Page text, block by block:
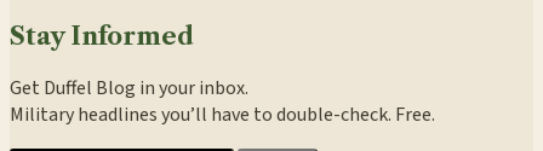
Stay Informed
Get Duffel Blog in your inbox.
Military headlines you’ll have to double-check. Free.